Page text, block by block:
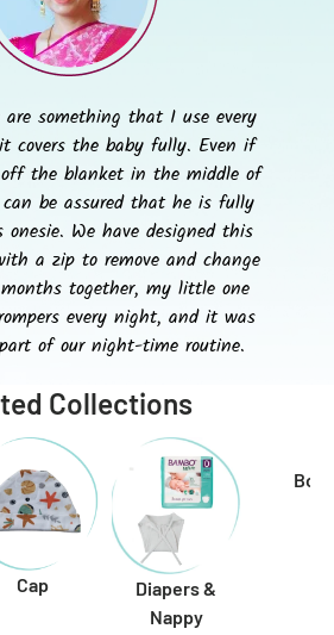
are something that I use every
covers the baby fully. Even if
the blanket in the middle of
be assured that he is fully
onesie. We have designed this
a zip to remove and change
together, my little one
every night, and it was
of our night-time routine.
Collections
Cap
Diapers &
Nappy